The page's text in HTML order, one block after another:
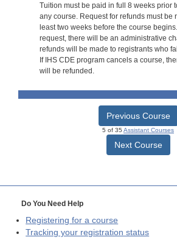
Tuition must be paid in full 8 weeks prior
any course. Request for refunds must be
least two weeks before the course
request, there will be an administrative
refunds will be made to registrants who
If IHS CDE program cancels a course,
will be refunded.
Previous Course
5 of 35 Assistant Courses
Next Course
Do You Need Help
Registering for a course
Tracking your registration status